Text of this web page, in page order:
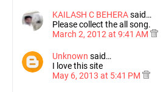
KAILASH C BEHERAsaid…
Please collect the all song.
March 2, 2012 at 9:41 AM
Unknown said…
I love this site
May 6, 2013 at 5:41 PM